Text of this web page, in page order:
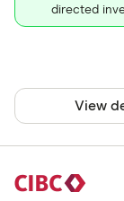
directed
View